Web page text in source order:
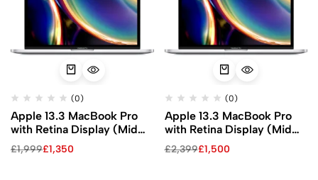
(0)
Apple 13.3 MacBook Pro
with Retina Display (Mid
2020, Silver)
£1,999£1,350
(0)
Apple 13.3 MacBook Pro
with Retina Display (Mid
2020, Silver)
£2,399£1,500